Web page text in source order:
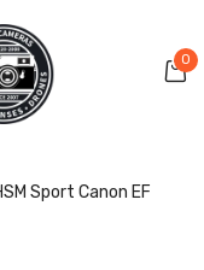
0
Sport Canon EF